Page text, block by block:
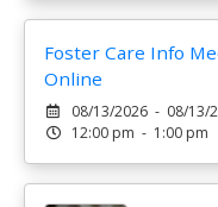
Foster Care Info
Online
08/13/2026 - 08/13/
12:00 pm - 1:00 pm